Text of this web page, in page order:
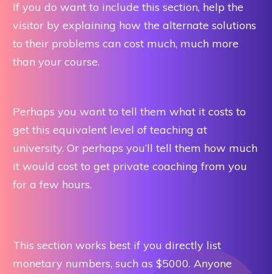
If you do want to include this section, help the
visitor by explaining how the alternate solutions
to their problems can cost much, much more
than your course.
Perhaps you want to tell them what it costs to
get this equivalent level of teaching at
university. Or perhaps you’ll tell them how much
it would cost to get private coaching from you
for a few hours.
This section works best if you directly list
monetary numbers, such as $5000. Anyone